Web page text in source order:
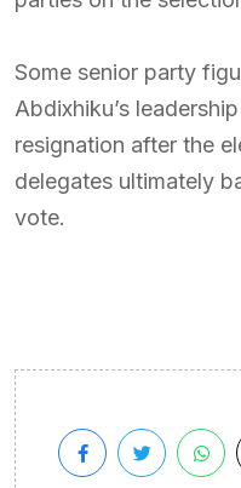
Some senior party
Abdixhiku’s
resignation after the
delegates ultimately
vote.